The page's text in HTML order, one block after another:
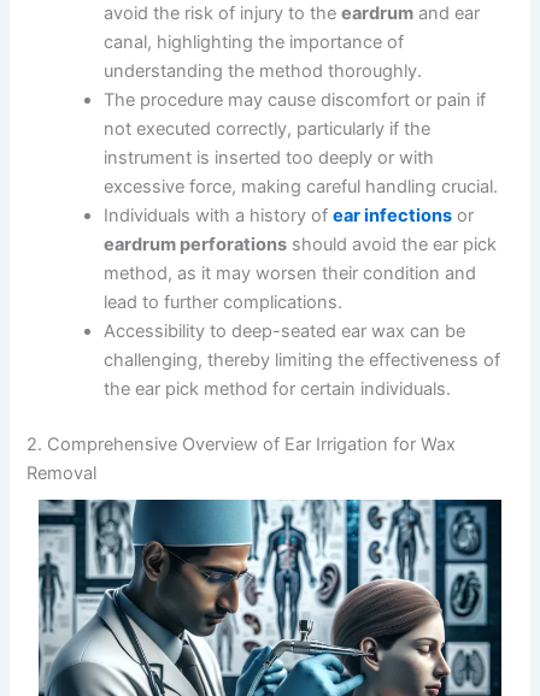
avoid the risk of injury to theeardrum and ear
canal, highlighting the importance of
understanding the method thoroughly.
The procedure may cause discomfort or pain if
not executed correctly, particularly if the
instrument is inserted too deeply or with
excessive force, making careful handling crucial.
Individuals with a history ofear infections or
eardrum perforations should avoid the ear pick
method, as it may worsen their condition and
lead to further complications.
Accessibility to deep-seated ear wax can be
challenging, thereby limiting the effectiveness of
the ear pick method for certain individuals.
2. Comprehensive Overview of Ear Irrigation for Wax
Removal